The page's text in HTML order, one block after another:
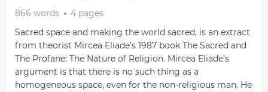
866 words
4 pages
Sacred space and making the world sacred, is an extract
from theorist Mircea Eliade’s 1987 book The Sacred and
The Profane: The Nature of Religion. Mircea Eliade’s
argument is that there is no such thing as a
homogeneous space, even for the non-religious man. He